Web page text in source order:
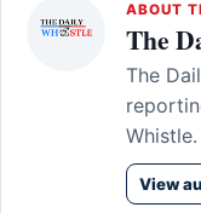
ABOUT
The
The
Whistle.
View